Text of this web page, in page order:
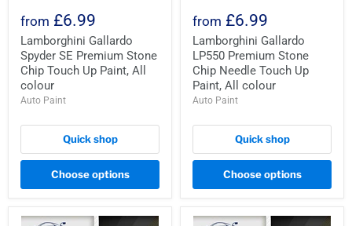
from £6.99
Lamborghini Gallardo
Spyder SE Premium Stone
Chip Touch Up Paint, All
colour
Auto Paint
Quick shop
Choose options
from £6.99
Lamborghini Gallardo
LP550 Premium Stone
Chip Needle Touch Up
Paint, All colour
Auto Paint
Quick shop
Choose options